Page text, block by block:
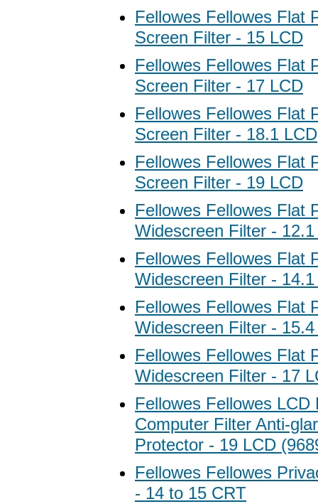
Fellowes Fellowes Flat
Screen Filter - 15 LCD
Fellowes Fellowes Flat
Screen Filter - 17 LCD
Fellowes Fellowes Flat
Screen Filter - 18.1 LCD
Fellowes Fellowes Flat
Screen Filter - 19 LCD
Fellowes Fellowes Flat
Widescreen Filter -
Fellowes Fellowes Flat
Widescreen Filter -
Fellowes Fellowes Flat
Widescreen Filter -
Fellowes Fellowes Flat
Widescreen Filter - 17
Fellowes Fellowes LCD
Computer Filter Anti-
Protector - 19 LCD
Fellowes Fellowes
- 14 to 15 CRT